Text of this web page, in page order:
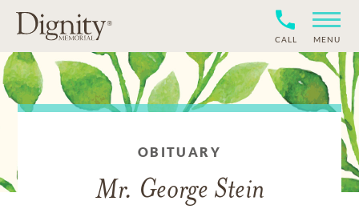
CALL MENU
OBITUARY
Mr. George Stein